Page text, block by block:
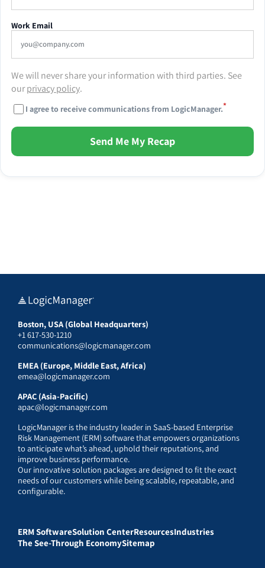
Work Email
We will never share your information with third parties. See
ourprivacy policy.
I agree to receive communications from LogicManager.*
Send Me My Recap
Boston, USA (Global Headquarters)
+1 617-530-1210
communications@logicmanager.com
EMEA (Europe, Middle East, Africa)
emea@logicmanager.com
APAC (Asia-Pacific)
apac@logicmanager.com
LogicManager is the industry leader in SaaS-based Enterprise
Risk Management (ERM) software that empowers organizations
to anticipate what’s ahead, uphold their reputations, and
improve business performance.
Our innovative solution packages are designed to fit the exact
needs of our customers while being scalable, repeatable, and
configurable.
ERM SoftwareSolution CenterResourcesIndustries
The See-Through EconomySitemap